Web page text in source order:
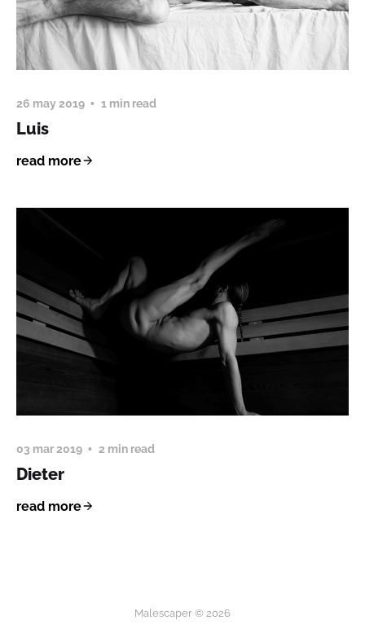
26 may 2019 1 min read
Luis
read more
03 mar 2019 2 min read
Dieter
read more
Malescaper © 2026